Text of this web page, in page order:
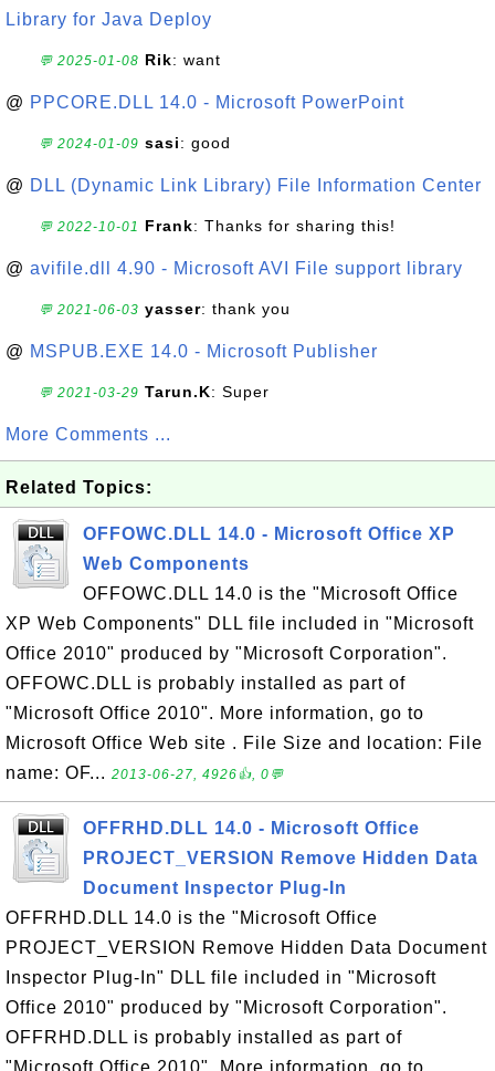
Library for Java Deploy
💬 2025-01-08 Rik: want
@ PPCORE.DLL 14.0 - Microsoft PowerPoint
💬 2024-01-09 sasi: good
@ DLL (Dynamic Link Library) File Information Center
💬 2022-10-01 Frank: Thanks for sharing this!
@ avifile.dll 4.90 - Microsoft AVI File support library
💬 2021-06-03 yasser: thank you
@ MSPUB.EXE 14.0 - Microsoft Publisher
💬 2021-03-29 Tarun.K: Super
More Comments ...
Related Topics:
OFFOWC.DLL 14.0 - Microsoft Office XP
Web Components
OFFOWC.DLL 14.0 is the "Microsoft Office
XP Web Components" DLL file included in "Microsoft
Office 2010" produced by "Microsoft Corporation".
OFFOWC.DLL is probably installed as part of
"Microsoft Office 2010". More information, go to
Microsoft Office Web site . File Size and location: File
name: OF... 2013-06-27, 4926👍, 0💬
OFFRHD.DLL 14.0 - Microsoft Office
PROJECT_VERSION Remove Hidden Data
Document Inspector Plug-In
OFFRHD.DLL 14.0 is the "Microsoft Office
PROJECT_VERSION Remove Hidden Data Document
Inspector Plug-In" DLL file included in "Microsoft
Office 2010" produced by "Microsoft Corporation".
OFFRHD.DLL is probably installed as part of
"Microsoft Office 2010". More information, go to